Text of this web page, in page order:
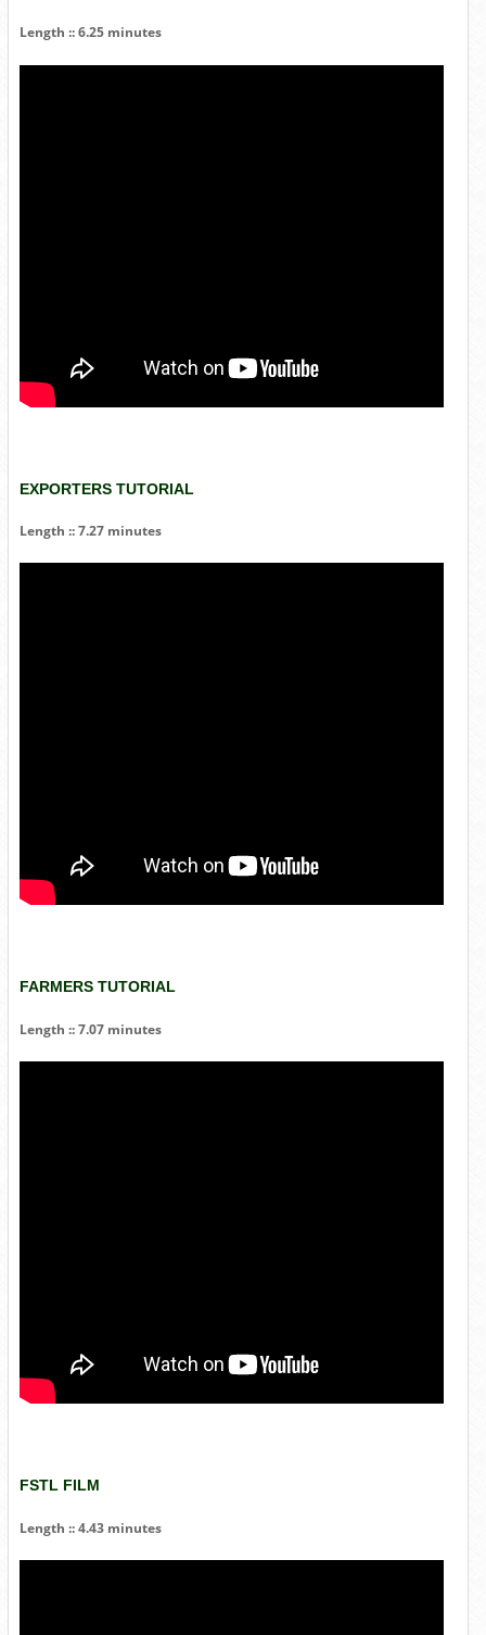
Length :: 6.25 minutes
EXPORTERS TUTORIAL
Length :: 7.27 minutes
FARMERS TUTORIAL
Length :: 7.07 minutes
FSTL FILM
Length :: 4.43 minutes